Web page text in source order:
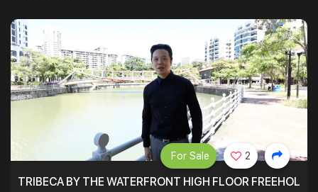
TRIBECA BY THE WATERFRONT HIGH FLOOR FREEHOLD
For Sale 2